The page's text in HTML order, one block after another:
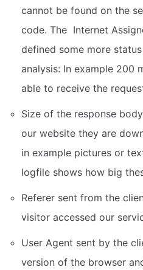
cannot be found on the
code. The Internet
defined some more
analysis: In example 200
able to receive the
Size of the response
our website they are
in example pictures or
logfile shows how big
Referer sent from the
visitor accessed our
User Agent sent by the
version of the browser